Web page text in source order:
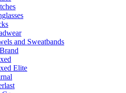
and Sweatbands
Elite